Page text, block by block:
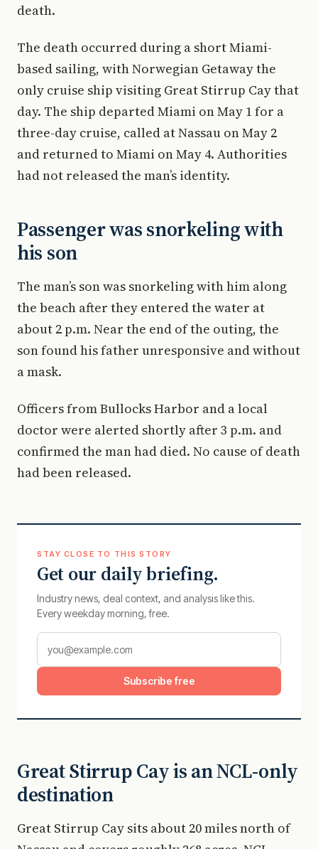
death.
The death occurred during a short Miami-
based sailing, with Norwegian Getaway the
only cruise ship visiting Great Stirrup Cay that
day. The ship departed Miami on May 1 for a
three-day cruise, called at Nassau on May 2
and returned to Miami on May 4. Authorities
had not released the man’s identity.
Passenger was snorkeling with
his son
The man’s son was snorkeling with him along
the beach after they entered the water at
about 2 p.m. Near the end of the outing, the
son found his father unresponsive and without
a mask.
Officers from Bullocks Harbor and a local
doctor were alerted shortly after 3 p.m. and
confirmed the man had died. No cause of death
had been released.
STAY CLOSE TO THIS STORY
Get our daily briefing.
Industry news, deal context, and analysis like this.
Every weekday morning, free.
Subscribe free
Great Stirrup Cay is an NCL-only
destination
Great Stirrup Cay sits about 20 miles north of